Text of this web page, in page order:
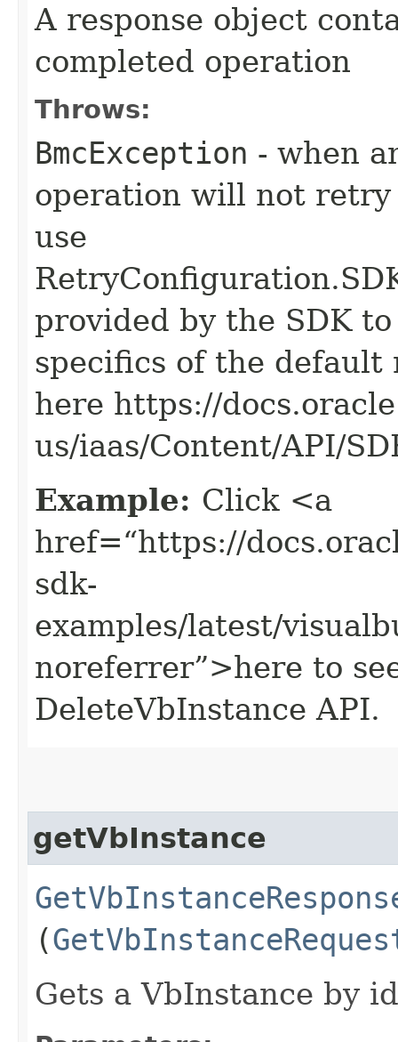
A response object
completed operation
Throws:
BmcException - when
operation will not retry
use
provided by the SDK
specifics of the
here https://
us/iaas/Content/API/
Example: Click <a
href=“https://
sdk-
examples/latest/
noreferrer”>here to
DeleteVbInstance API.
getVbInstance
(
Gets a VbInstance by